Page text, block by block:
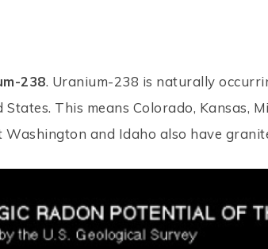
238. Uranium-238 is naturally
This means Colorado, Kansas,
and Idaho also have